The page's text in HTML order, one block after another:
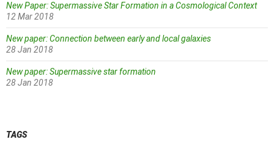
New Paper: Supermassive Star Formation in a Cosmological Context
12 Mar 2018
New paper: Connection between early and local galaxies
28 Jan 2018
New paper: Supermassive star formation
28 Jan 2018
TAGS